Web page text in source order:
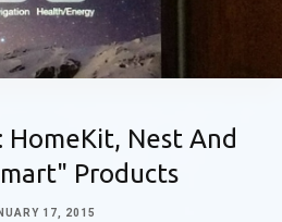
HomeKit, Nest And
Products
17, 2015